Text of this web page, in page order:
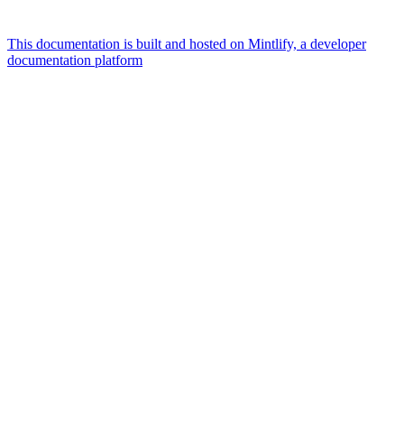
This documentation is built and hosted on Mintlify, a developer
documentation platform